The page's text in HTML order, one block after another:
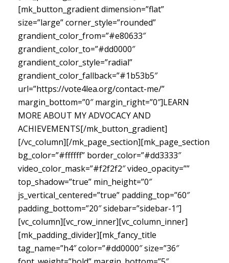
[mk_button_gradient dimension=”flat”
size=”large” corner_style=”rounded”
grandient_color_from=”#e80633″
grandient_color_to=”#dd0000″
grandient_color_style=”radial”
grandient_color_fallback=”#1b53b5″
url=”https://vote4lea.org/contact-me/”
margin_bottom=”0″ margin_right=”0″]LEARN
MORE ABOUT MY ADVOCACY AND
ACHIEVEMENTS[/mk_button_gradient]
[/vc_column][/mk_page_section][mk_page_section
bg_color=”#ffffff” border_color=”#dd3333″
video_color_mask=”#f2f2f2″ video_opacity=””
top_shadow=”true” min_height=”0″
js_vertical_centered=”true” padding_top=”60″
padding_bottom=”20″ sidebar=”sidebar-1″]
[vc_column][vc_row_inner][vc_column_inner]
[mk_padding_divider][mk_fancy_title
tag_name=”h4″ color=”#dd0000″ size=”36″